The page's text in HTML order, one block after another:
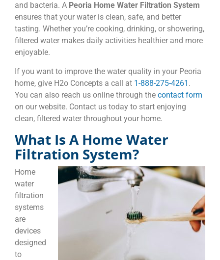
and bacteria. A Peoria Home Water Filtration System
ensures that your water is clean, safe, and better
tasting. Whether you’re cooking, drinking, or showering,
filtered water makes daily activities healthier and more
enjoyable.
If you want to improve the water quality in your Peoria
home, give H2o Concepts a call at 1-888-275-4261 .
You can also reach us online through the contact form
on our website. Contact us today to start enjoying
clean, filtered water throughout your home.
What Is A Home Water
Filtration System?
Home
water
filtration
systems
are
devices
designed
to